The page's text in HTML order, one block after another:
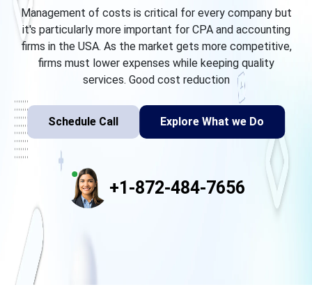
Management of costs is critical for every company but
it's particularly more important for CPA and accounting
firms in the USA. As the market gets more competitive,
firms must lower expenses while keeping quality
services. Good cost reduction
Schedule Call Explore What we Do
+1-872-484-7656